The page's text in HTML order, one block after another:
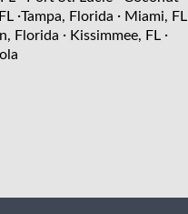
·Tampa, Florida · Miami, FL
Florida · Kissimmee, FL ·